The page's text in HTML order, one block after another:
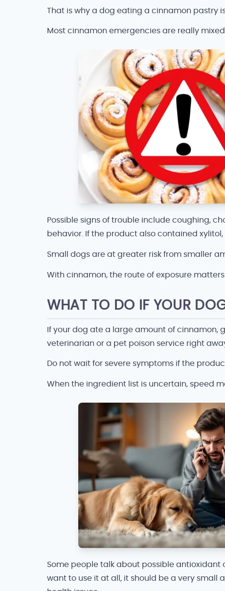
That is why a dog eating a cinnamon pastry
Most cinnamon emergencies are really
Possible signs of trouble include coughing,
behavior. If the product also contained
Small dogs are at greater risk from smaller
With cinnamon, the route of exposure
WHAT TO DO IF YOUR
If your dog ate a large amount of cinnamon,
veterinarian or a pet poison service right
Do not wait for severe symptoms if the
When the ingredient list is uncertain, speed
Some people talk about possible
want to use it at all, it should be a very small